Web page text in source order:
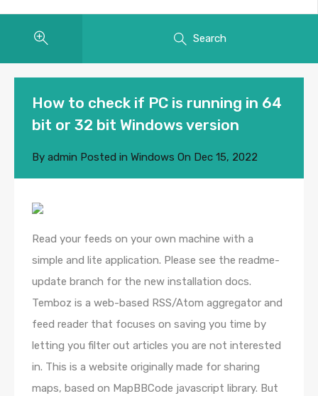
Search
How to check if PC is running in 64
bit or 32 bit Windows version
By admin Posted in Windows On Dec 15, 2022
Read your feeds on your own machine with a
simple and lite application. Please see the readme-
update branch for the new installation docs.
Temboz is a web-based RSS/Atom aggregator and
feed reader that focuses on saving you time by
letting you filter out articles you are not interested
in. This is a website originally made for sharing
maps, based on MapBBCode javascript library. But